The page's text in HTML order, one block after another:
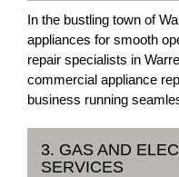
In the bustling town of
appliances for smooth
repair specialists in
commercial appliance
business running
3. GAS AND
SERVICES